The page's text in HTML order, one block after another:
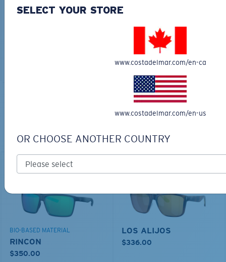
30L
$45.00
ADD TO CART
TOP OFF YOUR ADVENTURE WITH
Explore shades designed for every water adventure
BIO-BASED MATERIAL
RINCON
$350.00
LOS ALIJOS
$336.00
SELECT YOUR STORE
www.costadelmar.com/en-ca
www.costadelmar.com/en-us
OR CHOOSE ANOTHER COUNTRY